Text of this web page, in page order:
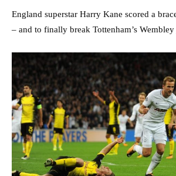
England superstar Harry Kane scored a
– and to finally break Tottenham’s